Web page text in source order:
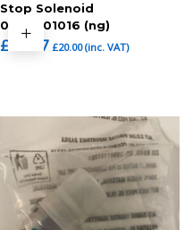
Stop Solenoid
0330001016 (ng)
£ 16.67 £20.00(inc. VAT)